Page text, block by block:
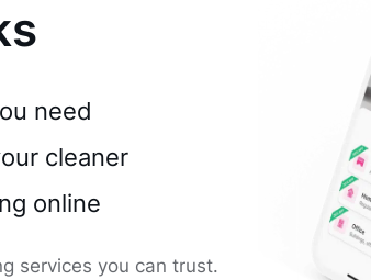
need
cleaner
online
services you can trust.